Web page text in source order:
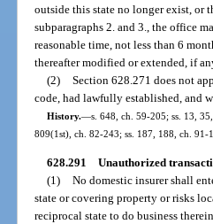
outside this state no longer exist,
subparagraphs 2. and 3., the office
reasonable time, not less than 6
thereafter modified or extended, if
(2) Section 628.271 does not
code, had lawfully established, and
History.—s. 648, ch. 59-205; ss. 13,
809(1st), ch. 82-243; ss. 187, 188, ch.
628.291 Unauthorized
(1) No domestic insurer shall
state or covering property or risks
reciprocal state to do business